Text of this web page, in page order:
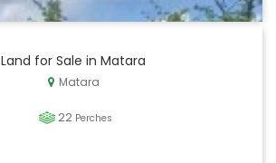
Land for Sale in Matara
Matara
22 Perches